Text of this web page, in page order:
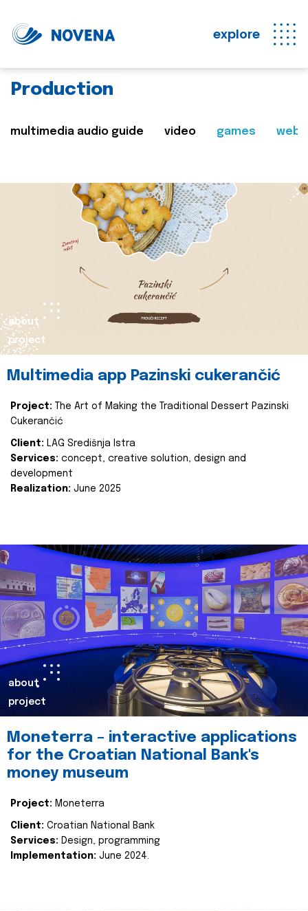
explore
Production
multimedia audio guide video games web
about
project
Multimedia app Pazinski cukerančić
Project:
The Art of Making the Traditional Dessert Pazinski
Cukerančić
Client: LAG Središnja Istra
Services: concept, creative solution, design and
development
Realization: June 2025
about
project
Moneterra – interactive applications
for the Croatian National Bank's
money museum
Project: Moneterra
Client: Croatian National Bank
Services: Design, programming
Implementation: June 2024.